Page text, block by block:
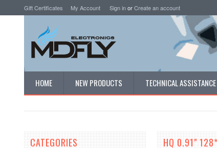
Gift Certificates My Account Sign inorCreate an account
HOME NEW PRODUCTS TECHNICAL ASSISTANCE
CATEGORIES HQ 0.91"